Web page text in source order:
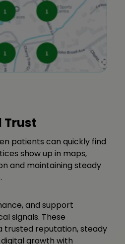
Trust
patients can quickly find
show up in maps,
and maintaining steady
and support
signals. These
trusted reputation, steady
growth with